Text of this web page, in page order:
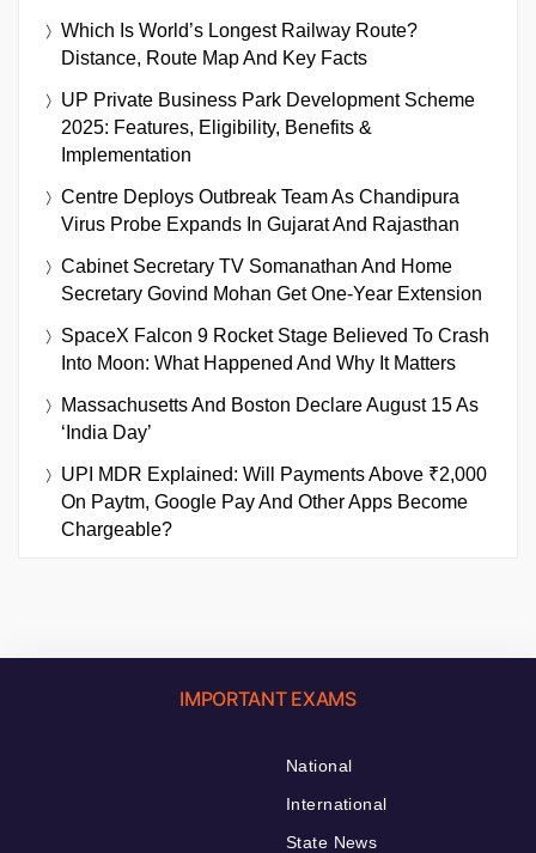
Which Is World’s Longest Railway Route?
Distance, Route Map And Key Facts
UP Private Business Park Development Scheme
2025: Features, Eligibility, Benefits &
Implementation
Centre Deploys Outbreak Team As Chandipura
Virus Probe Expands In Gujarat And Rajasthan
Cabinet Secretary TV Somanathan And Home
Secretary Govind Mohan Get One-Year Extension
SpaceX Falcon 9 Rocket Stage Believed To Crash
Into Moon: What Happened And Why It Matters
Massachusetts And Boston Declare August 15 As
‘India Day’
UPI MDR Explained: Will Payments Above ₹2,000
On Paytm, Google Pay And Other Apps Become
Chargeable?
IMPORTANT EXAMS
National
International
State News